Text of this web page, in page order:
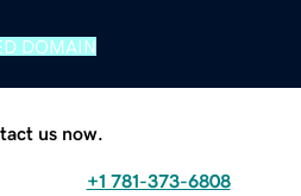
DOMAIN
us now.
+1 781-373-6808